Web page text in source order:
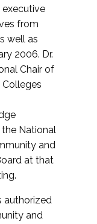
executive
from
well as
2006. Dr.
Chair of
National
and
at that
authorized
and